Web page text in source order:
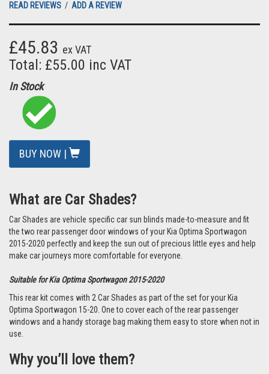
READ REVIEWS / ADD A REVIEW
£45.83 ex VAT
Total: £55.00 inc VAT
In Stock
BUY NOW |
What are Car Shades?
Car Shades are vehicle specific car sun blinds made-to-measure and fit
the two rear passenger door windows of your Kia Optima Sportwagon
2015-2020 perfectly and keep the sun out of precious little eyes and help
make car journeys more comfortable for everyone.
Suitable for Kia Optima Sportwagon 2015-2020
This rear kit comes with 2 Car Shades as part of the set for your Kia
Optima Sportwagon 15-20. One to cover each of the rear passenger
windows and a handy storage bag making them easy to store when not in
use.
Why you’ll love them?